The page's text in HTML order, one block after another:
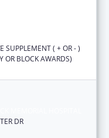
SUPPLEMENT ( + OR - )
OR BLOCK AWARDS)
DR